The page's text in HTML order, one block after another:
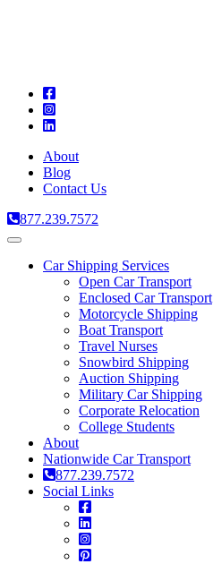
About
Blog
Contact Us
877.239.7572
Toggle
navigationCar Shipping Services
Open Car Transport
Enclosed Car Transport
Motorcycle Shipping
Boat Transport
Travel Nurses
Snowbird Shipping
Auction Shipping
Military Car Shipping
Corporate Relocation
College Students
About
Nationwide Car Transport
877.239.7572
Social Links